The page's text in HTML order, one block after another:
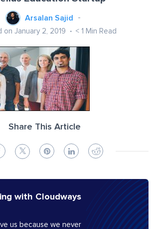
Arsalan Sajid
on January 2, 2019 < 1 Min Read
Share This Article
with Cloudways
us because we never